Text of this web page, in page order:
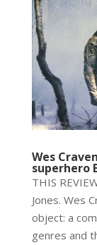
Wes
superhero
THIS
Jones. Wes
object: a
genres and